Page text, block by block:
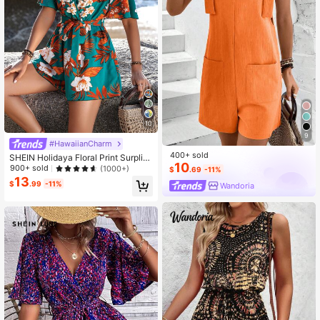
10
#HawaiianCharm
SHEIN Holidaya Floral Print Surplic
e Neck Belted Romper
900+ sold (1000+)
$13.99 -11%
9
400+ sold
$10.69 -11%
Wandoria